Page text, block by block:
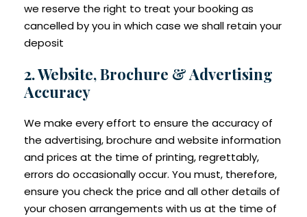
we reserve the right to treat your booking as
cancelled by you in which case we shall retain your
deposit
2. Website, Brochure & Advertising
Accuracy
We make every effort to ensure the accuracy of
the advertising, brochure and website information
and prices at the time of printing, regrettably,
errors do occasionally occur. You must, therefore,
ensure you check the price and all other details of
your chosen arrangements with us at the time of